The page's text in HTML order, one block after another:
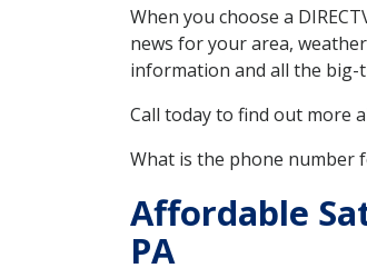
When you choose a
news for your area,
information and all the big-
Call today to find out more
What is the phone number
Affordable
PA